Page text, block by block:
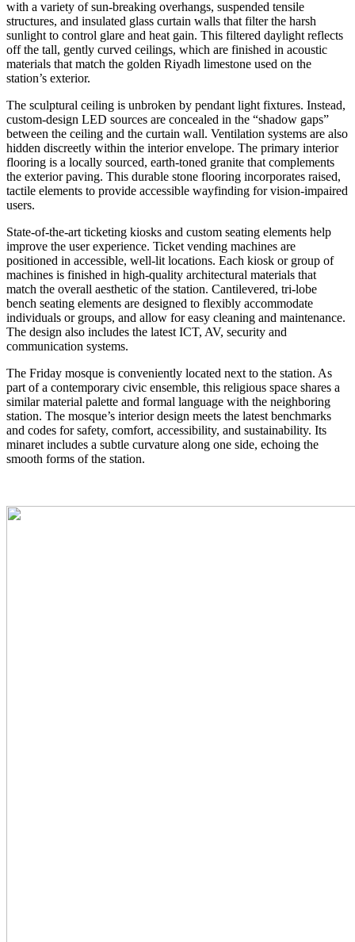
with a variety of sun-breaking overhangs, suspended tensile
structures, and insulated glass curtain walls that filter the harsh
sunlight to control glare and heat gain. This filtered daylight reflects
off the tall, gently curved ceilings, which are finished in acoustic
materials that match the golden Riyadh limestone used on the
station’s exterior.
The sculptural ceiling is unbroken by pendant light fixtures. Instead,
custom-design LED sources are concealed in the “shadow gaps”
between the ceiling and the curtain wall. Ventilation systems are also
hidden discreetly within the interior envelope. The primary interior
flooring is a locally sourced, earth-toned granite that complements
the exterior paving. This durable stone flooring incorporates raised,
tactile elements to provide accessible wayfinding for vision-impaired
users.
State-of-the-art ticketing kiosks and custom seating elements help
improve the user experience. Ticket vending machines are
positioned in accessible, well-lit locations. Each kiosk or group of
machines is finished in high-quality architectural materials that
match the overall aesthetic of the station. Cantilevered, tri-lobe
bench seating elements are designed to flexibly accommodate
individuals or groups, and allow for easy cleaning and maintenance.
The design also includes the latest ICT, AV, security and
communication systems.
The Friday mosque is conveniently located next to the station. As
part of a contemporary civic ensemble, this religious space shares a
similar material palette and formal language with the neighboring
station. The mosque’s interior design meets the latest benchmarks
and codes for safety, comfort, accessibility, and sustainability. Its
minaret includes a subtle curvature along one side, echoing the
smooth forms of the station.